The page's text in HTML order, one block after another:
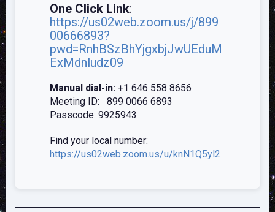
One Click Link:
https://us02web.zoom.us/j/899
00666893?
pwd=RnhBSzBhYjgxbjJwUEduM
ExMdnludz09
Manual dial-in: +1 646 558 8656
Meeting ID: 899 0066 6893
Passcode: 9925943
Find your local number:
https://us02web.zoom.us/u/knN1Q5yl2